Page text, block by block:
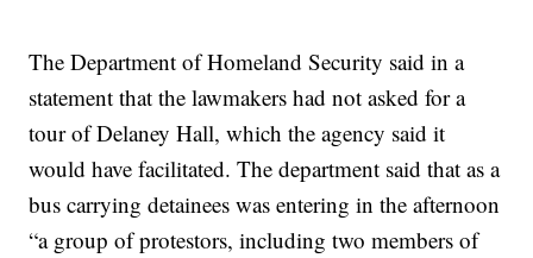
The Department of Homeland Security said in a
statement that the lawmakers had not asked for a
tour of Delaney Hall, which the agency said it
would have facilitated. The department said that as a
bus carrying detainees was entering in the afternoon
“a group of protestors, including two members of